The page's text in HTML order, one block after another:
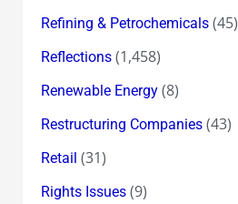
Refining & Petrochemicals(45)
Reflections(1,458)
Renewable Energy(8)
Restructuring Companies(43)
Retail (31)
Rights Issues(9)